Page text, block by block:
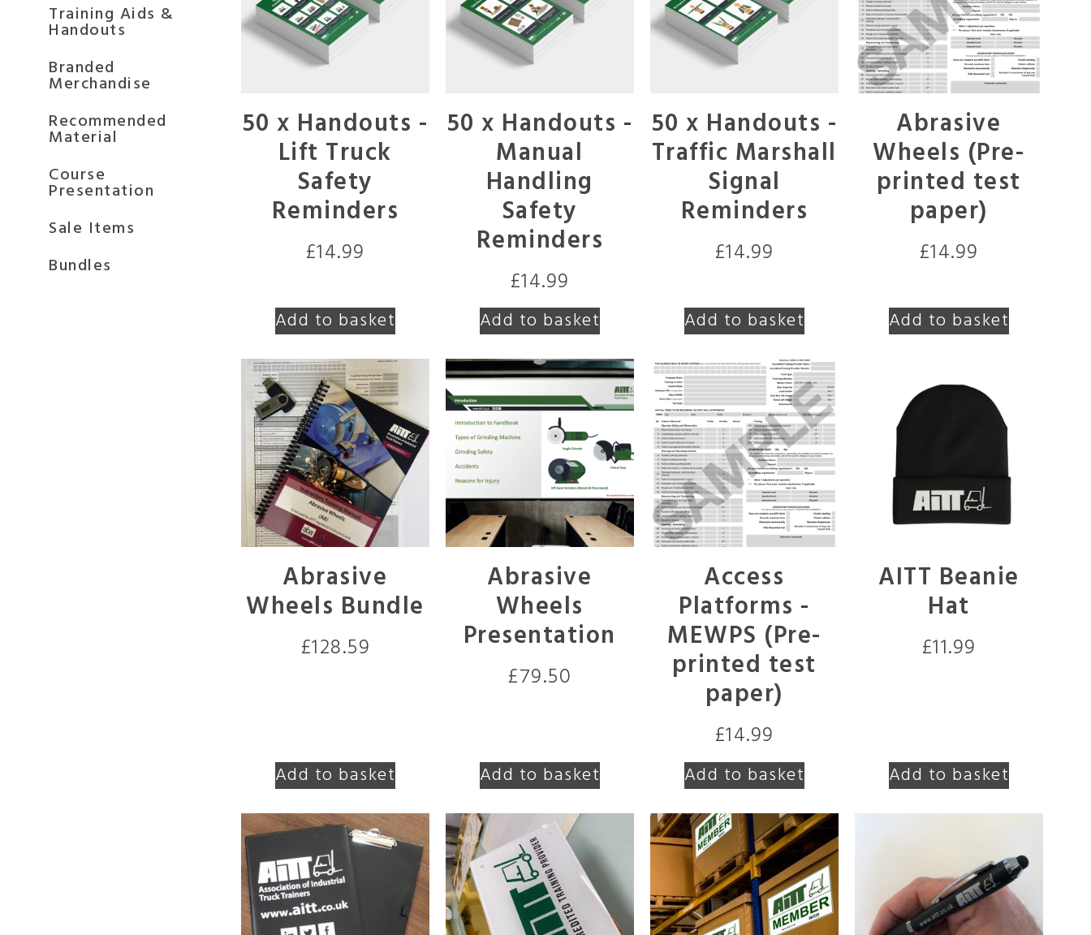
Training Aids &
Handouts
Branded
Merchandise
Recommended
Material
Course
Presentation
Sale Items
Bundles
50 x Handouts -
Lift Truck
Safety
Reminders
£14.99
Add to basket
50 x Handouts -
Manual
Handling
Safety
Reminders
£14.99
Add to basket
50 x Handouts -
Traffic Marshall
Signal
Reminders
£14.99
Add to basket
Abrasive
Wheels (Pre-
printed test
paper)
£14.99
Add to basket
Abrasive
Wheels Bundle
£128.59
Add to basket
Abrasive
Wheels
Presentation
£79.50
Add to basket
Access
Platforms -
MEWPS (Pre-
printed test
paper)
£14.99
Add to basket
AITT Beanie
Hat
£11.99
Add to basket